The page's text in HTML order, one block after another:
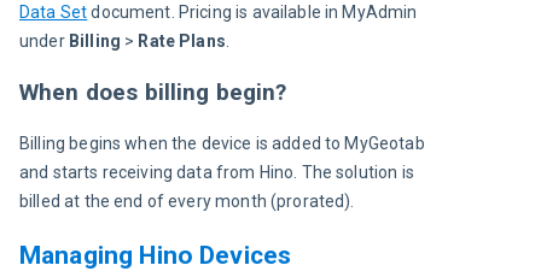
Data Set document. Pricing is available in MyAdmin
under Billing > Rate Plans
When does billing begin?
Billing begins when the device is added to MyGeotab
and starts receiving data from Hino. The solution is
billed at the end of every month (prorated).
Managing Hino Devices